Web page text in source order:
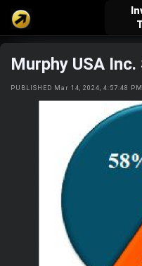
verified_user
explore
Explore
Murphy USA
PUBLISHED Mar 14, 2024, 4:57:48